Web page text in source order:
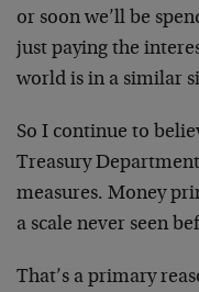
or soon we’ll be
just paying the
world is in a similar
So I continue to
Treasury
measures. Money
a scale never seen
That’s a primary